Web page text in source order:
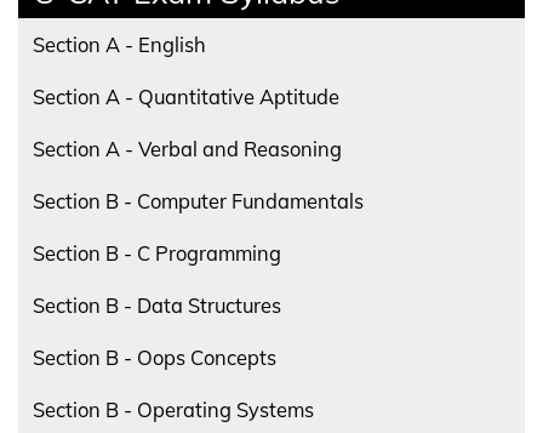
Section A - English
Section A - Quantitative Aptitude
Section A - Verbal and Reasoning
Section B - Computer Fundamentals
Section B - C Programming
Section B - Data Structures
Section B - Oops Concepts
Section B - Operating Systems